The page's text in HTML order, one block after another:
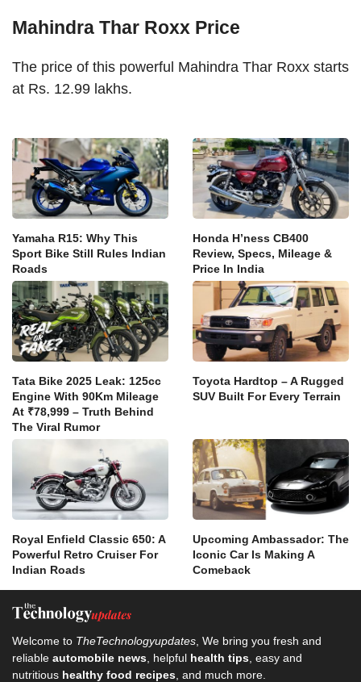
Mahindra Thar Roxx Price
The price of this powerful Mahindra Thar Roxx starts
at Rs. 12.99 lakhs.
Yamaha R15: Why This
Sport Bike Still Rules Indian
Roads
Honda H’ness CB400
Review, Specs, Mileage &
Price In India
Tata Bike 2025 Leak: 125cc
Engine With 90Km Mileage
At ₹78,999 – Truth Behind
The Viral Rumor
Toyota Hardtop – A Rugged
SUV Built For Every Terrain
Royal Enfield Classic 650: A
Powerful Retro Cruiser For
Indian Roads
Upcoming Ambassador: The
Iconic Car Is Making A
Comeback
Welcome to TheTechnologyupdates , We bring you fresh and
reliable automobile news , helpful health tips , easy and
nutritious healthy food recipes , and much more.